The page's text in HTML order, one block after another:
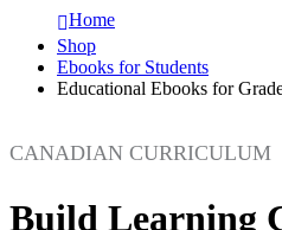
Home
Shop
Ebooks for Students
Educational Ebooks for
CANADIAN CURRICULUM
Build Learning